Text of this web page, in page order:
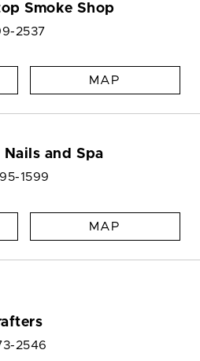
Smoke Shop
2537
MAP
Nails and Spa
1599
MAP
2546